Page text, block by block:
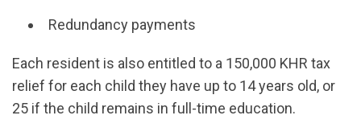
Redundancy payments
Each resident is also entitled to a 150,000 KHR tax
relief for each child they have up to 14 years old, or
25 if the child remains in full-time education.